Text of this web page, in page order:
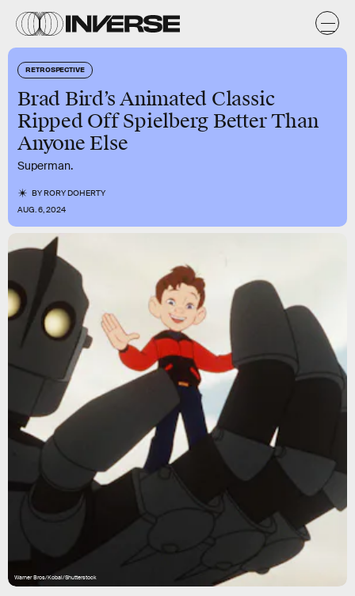
RETROSPECTIVE
Brad Bird’s Animated Classic
Ripped Off Spielberg Better Than
Anyone Else
Superman.
BYRORY DOHERTY
AUG. 6, 2024
Warner Bros/Kobal/Shutterstock